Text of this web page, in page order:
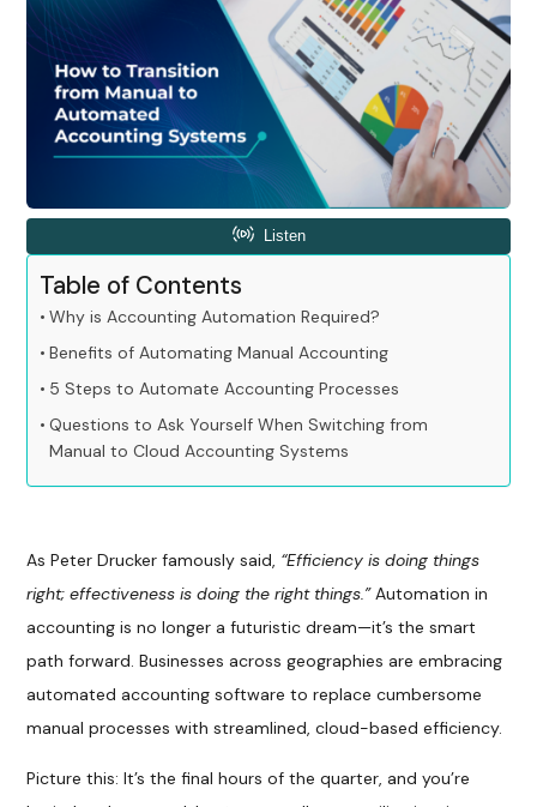
Table of Contents
Why is Accounting Automation Required?
Benefits of Automating Manual Accounting
5 Steps to Automate Accounting Processes
Questions to Ask Yourself When Switching from
Manual to Cloud Accounting Systems
As Peter Drucker famously said, “Efficiency is doing things
right; effectiveness is doing the right things.”Automation in
accounting is no longer a futuristic dream—it’s the smart
path forward. Businesses across geographies are embracing
automated accounting software to replace cumbersome
manual processes with streamlined, cloud-based efficiency.
Picture this: It’s the final hours of the quarter, and you’re